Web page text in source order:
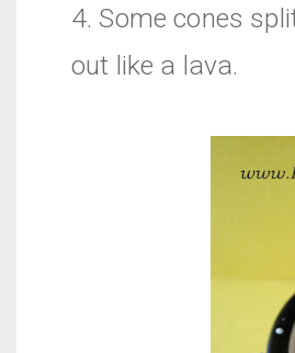
4. Some cones
out like a lava.